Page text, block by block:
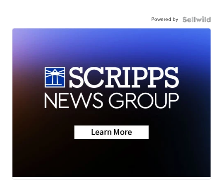
Powered by